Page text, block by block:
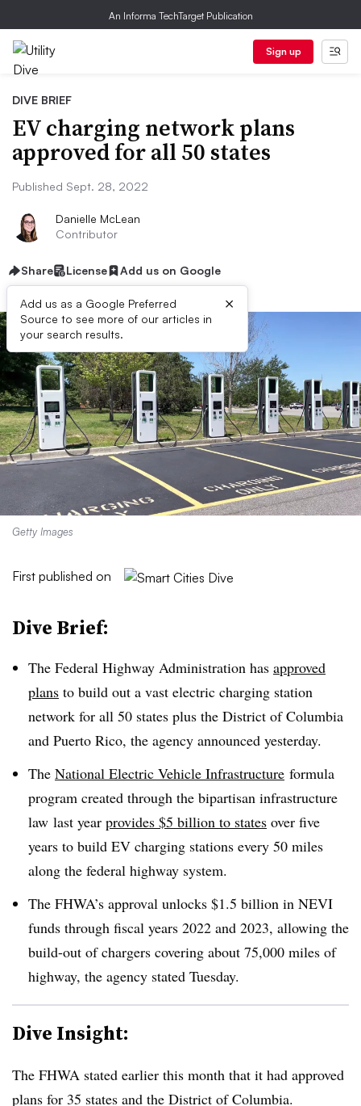
An Informa TechTarget Publication
Sign up
DIVE BRIEF
EV charging network plans
approved for all 50 states
Published Sept. 28, 2022
Danielle McLean
Contributor
Share License Add us on Google
Add us as a Google Preferred
Source to see more of our articles in
your search results.
×
Getty Images
First published on
Dive Brief:
The Federal Highway Administration has approved
plans to build out a vast electric charging station
network for all 50 states plus the District of Columbia
and Puerto Rico, the agency announced yesterday.
The National Electric Vehicle Infrastructure formula
program created through the bipartisan infrastructure
law last year provides $5 billion to states over five
years to build EV charging stations every 50 miles
along the federal highway system.
The FHWA’s approval unlocks $1.5 billion in NEVI
funds through fiscal years 2022 and 2023, allowing the
build-out of chargers covering about 75,000 miles of
highway, the agency stated Tuesday.
Dive Insight:
The FHWA stated earlier this month that it had approved
plans for 35 states and the District of Columbia.